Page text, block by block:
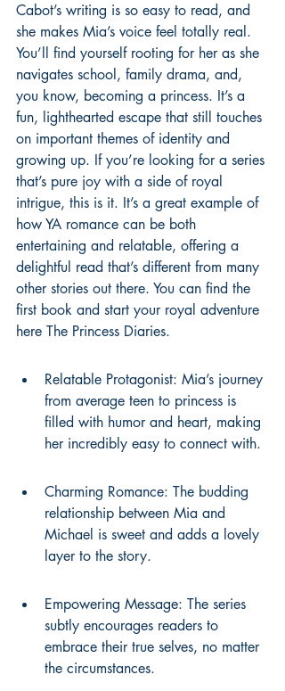
Cabot’s writing is so easy to read, and
she makes Mia’s voice feel totally real.
You’ll find yourself rooting for her as she
navigates school, family drama, and,
you know, becoming a princess. It’s a
fun, lighthearted escape that still touches
on important themes of identity and
growing up. If you’re looking for a series
that’s pure joy with a side of royal
intrigue, this is it. It’s a great example of
how YA romance can be both
entertaining and relatable, offering a
delightful read that’s different from many
other stories out there. You can find the
first book and start your royal adventure
here The Princess Diaries.
Relatable Protagonist: Mia’s journey
from average teen to princess is
filled with humor and heart, making
her incredibly easy to connect with.
Charming Romance: The budding
relationship between Mia and
Michael is sweet and adds a lovely
layer to the story.
Empowering Message: The series
subtly encourages readers to
embrace their true selves, no matter
the circumstances.